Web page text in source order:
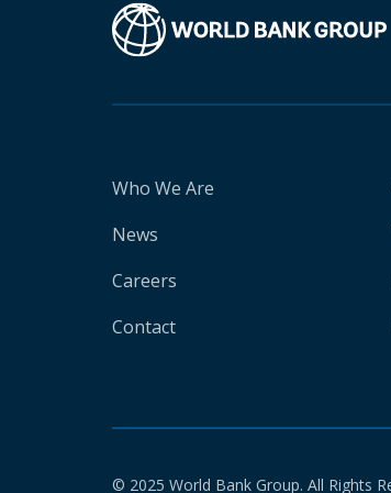
Who We Are
News
Careers
Contact
© 2025 World Bank Group. All Rights